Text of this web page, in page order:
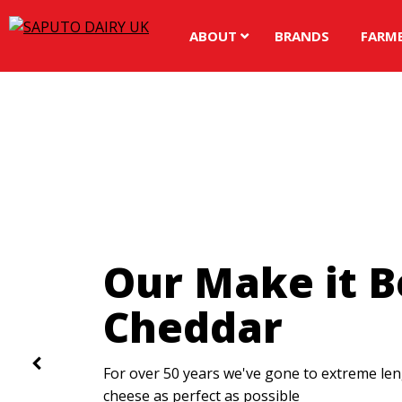
ABOUT BRANDS
Spread the
Love
The UK's number one dairy spread brand